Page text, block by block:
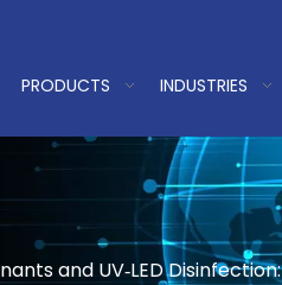
PRODUCTS INDUSTRIES
and UV‑LED